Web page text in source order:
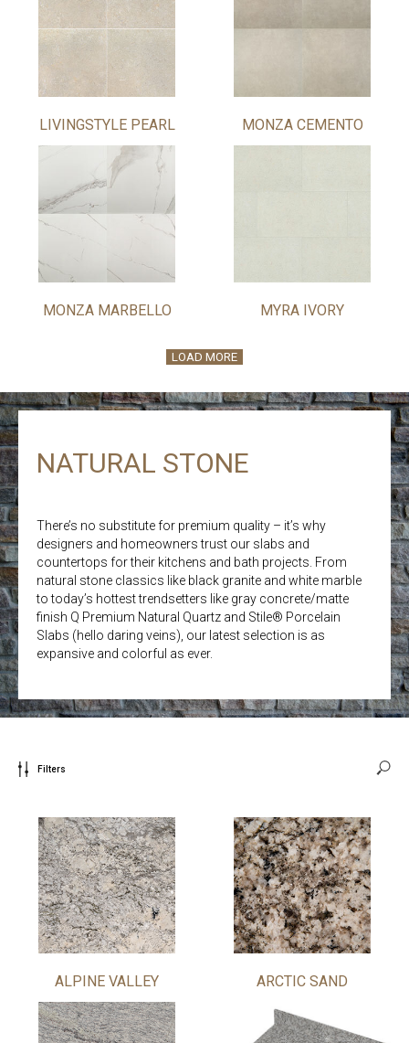
LIVINGSTYLE PEARL MONZA CEMENTO
MONZA MARBELLO MYRA IVORY
LOAD MORE
NATURAL STONE
There’s no substitute for premium quality – it’s why
designers and homeowners trust our slabs and
countertops for their kitchens and bath projects. From
natural stone classics like black granite and white marble
to today’s hottest trendsetters like gray concrete/matte
finish Q Premium Natural Quartz and Stile® Porcelain
Slabs (hello daring veins), our latest selection is as
expansive and colorful as ever.
Filters
ALPINE VALLEY ARCTIC SAND